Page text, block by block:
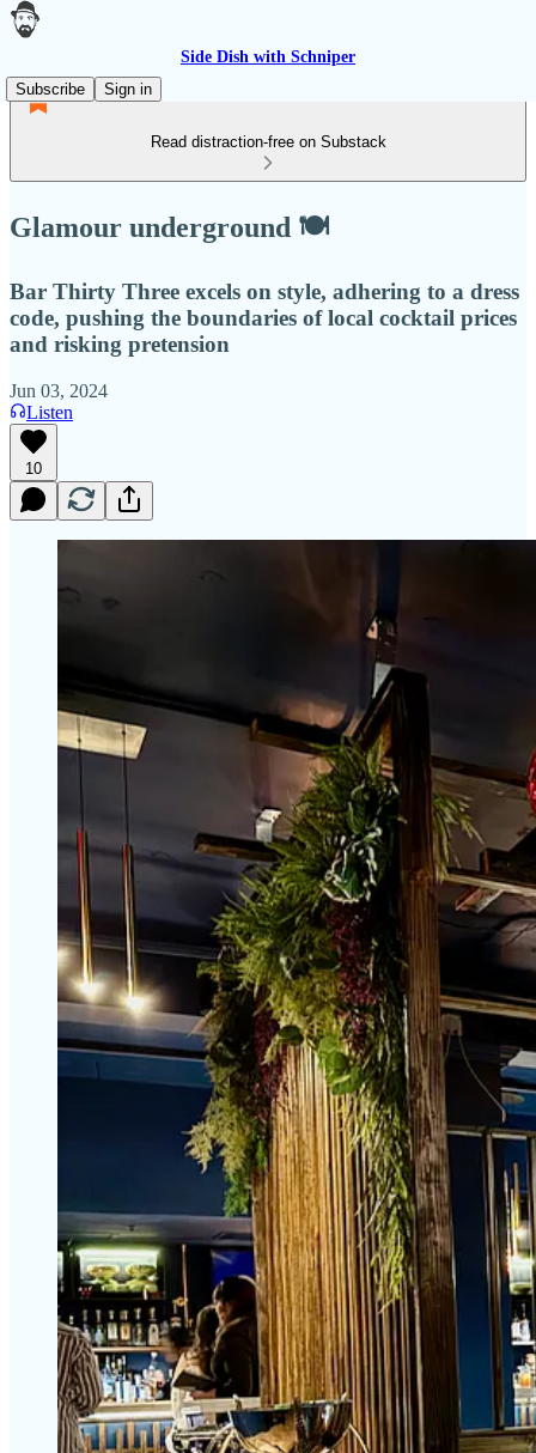
Side Dish with Schniper
Subscribe
Sign in
Read distraction-free on Substack
Glamour underground 🍽
Bar Thirty Three excels on style, adhering to a dress
code, pushing the boundaries of local cocktail prices
and risking pretension
Jun 03, 2024
Listen
10